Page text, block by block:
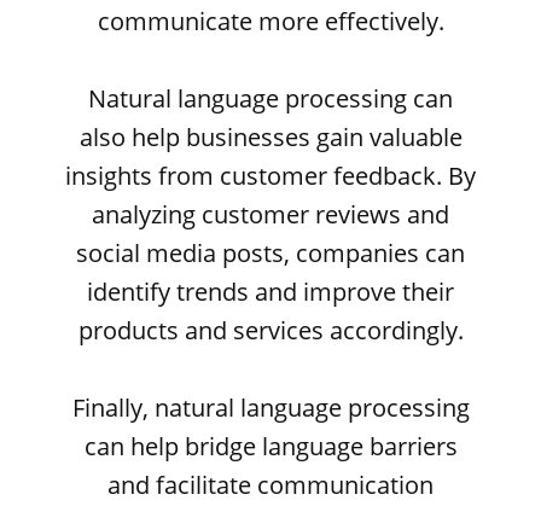
communicate more effectively.
Natural language processing can
also help businesses gain valuable
insights from customer feedback. By
analyzing customer reviews and
social media posts, companies can
identify trends and improve their
products and services accordingly.
Finally, natural language processing
can help bridge language barriers
and facilitate communication